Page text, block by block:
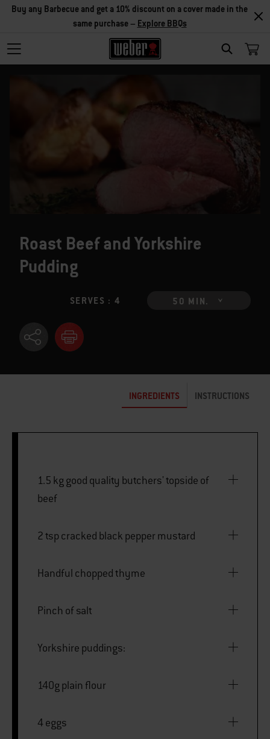
SEARCH
Buy any Barbecue and get a 10% discount on a cover made in the
same purchase – Explore BBQs
Roast Beef and Yorkshire
Pudding
SERVES : 4 50 MIN.
INGREDIENTS INSTRUCTIONS
1.5 kg good quality butchers' topside of
beef
2 tsp cracked black pepper mustard
Handful chopped thyme
Pinch of salt
Yorkshire puddings:
140g plain flour
4 eggs